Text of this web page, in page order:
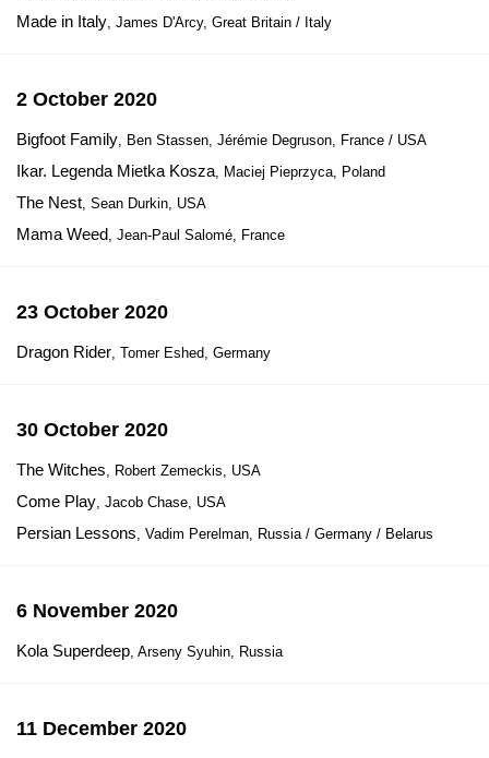
Made in Italy, James D'Arcy, Great Britain / Italy
2 October 2020
Bigfoot Family, Ben Stassen, Jérémie Degruson, France / USA
Ikar. Legenda Mietka Kosza, Maciej Pieprzyca, Poland
The Nest, Sean Durkin, USA
Mama Weed, Jean-Paul Salomé, France
23 October 2020
Dragon Rider, Tomer Eshed, Germany
30 October 2020
The Witches, Robert Zemeckis, USA
Come Play, Jacob Chase, USA
Persian Lessons, Vadim Perelman, Russia / Germany / Belarus
6 November 2020
Kola Superdeep, Arseny Syuhin, Russia
11 December 2020